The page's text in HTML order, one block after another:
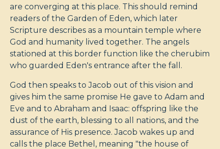
are converging at this place. This should remind
readers of the Garden of Eden, which later
Scripture describes as a mountain temple where
God and humanity lived together. The angels
stationed at this border function like the cherubim
who guarded Eden's entrance after the fall.
God then speaks to Jacob out of this vision and
gives him the same promise He gave to Adam and
Eve and to Abraham and Isaac: offspring like the
dust of the earth, blessing to all nations, and the
assurance of His presence. Jacob wakes up and
calls the place Bethel, meaning "the house of